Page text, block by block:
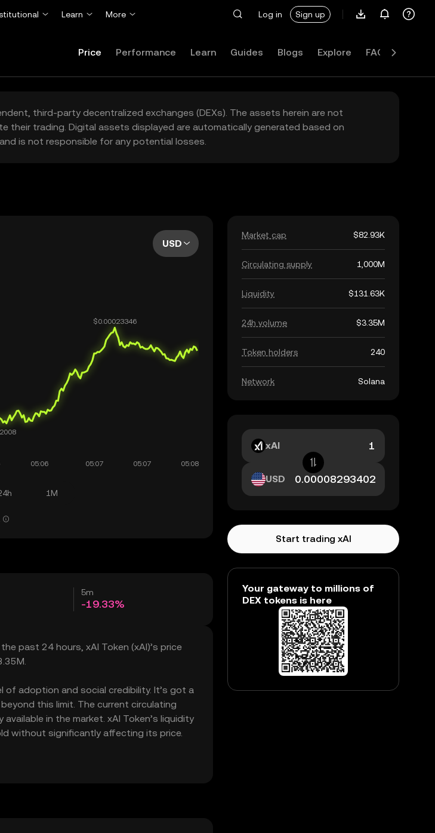
Learn More Log in Sign up
Price Performance Learn Guides Blogs Explore FAQ
third-party decentralized exchanges (DEXs). The assets herein are not
their trading. Digital assets displayed are automatically generated based on
is not responsible for any potential losses.
USD
1M
5m
-19.33%
past 24 hours, xAI Token (xAI)’s price
of adoption and social credibility. It’s got a
this limit. The current circulating
in the market. xAI Token’s liquidity
without significantly affecting its price.
Market cap $82.93K
Circulating supply 1,000M
Liquidity $131.63K
24h volume $3.35M
Token holders 240
Network Solana
xAI
USD
Start trading xAI
Your gateway to millions of
DEX tokens is here